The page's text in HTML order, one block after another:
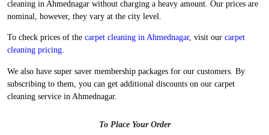
cleaning in Ahmednagar without charging a heavy amount. Our prices are
nominal, however, they vary at the city level.
To check prices of the carpet cleaning in Ahmednagar, visit our carpet
cleaning pricing.
We also have super saver membership packages for our customers. By
subscribing to them, you can get additional discounts on our carpet
cleaning service in Ahmednagar.
To Place Your Order